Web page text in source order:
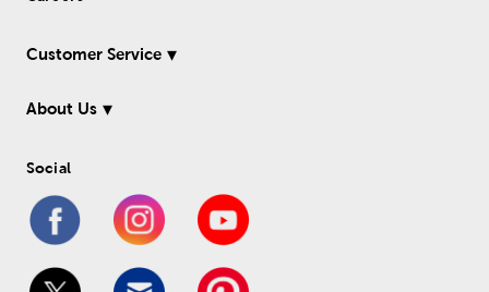
Customer Service
About Us
Social